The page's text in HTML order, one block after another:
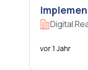
Digital
vor 1 Jahr